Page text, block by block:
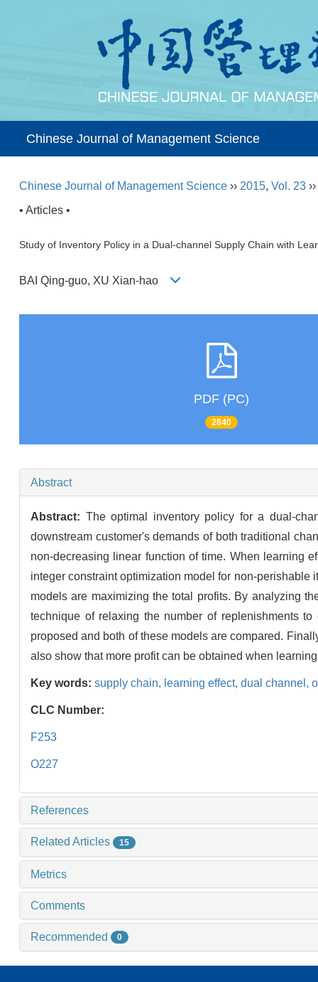
Chinese Journal of Management Science
Chinese Journal of Management Science ›› 2015, Vol. 23 ››
• Articles •
Study of Inventory Policy in a Dual-channel Supply Chain with
BAI Qing-guo, XU Xian-hao
PDF (PC)
2840
Abstract
Abstract: The optimal inventory policy for a dual-
downstream customer's demands of both traditional
non-decreasing linear function of time. When learning
integer constraint optimization model for non-
models are maximizing the total profits. By analyzing
technique of relaxing the number of replenishments
proposed and both of these models are compared.
also show that more profit can be obtained when
Key words: supply chain, learning effect, dual channel,
CLC Number:
F253
O227
References
Related Articles 15
Metrics
Comments
Recommended 0